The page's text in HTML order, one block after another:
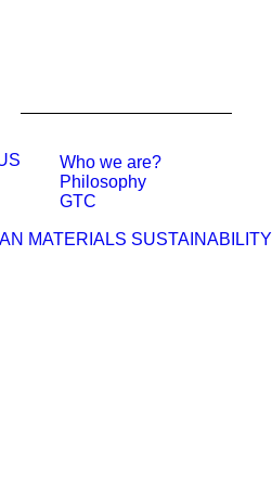
Who we are?
Philosophy
GTC
MATERIALS SUSTAINABILITY